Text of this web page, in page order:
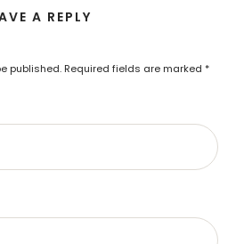
A REPLY
published. Required fields are marked *